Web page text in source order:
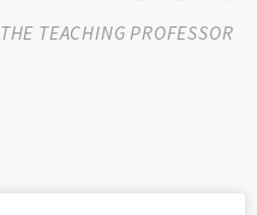
THE TEACHING PROFESSOR